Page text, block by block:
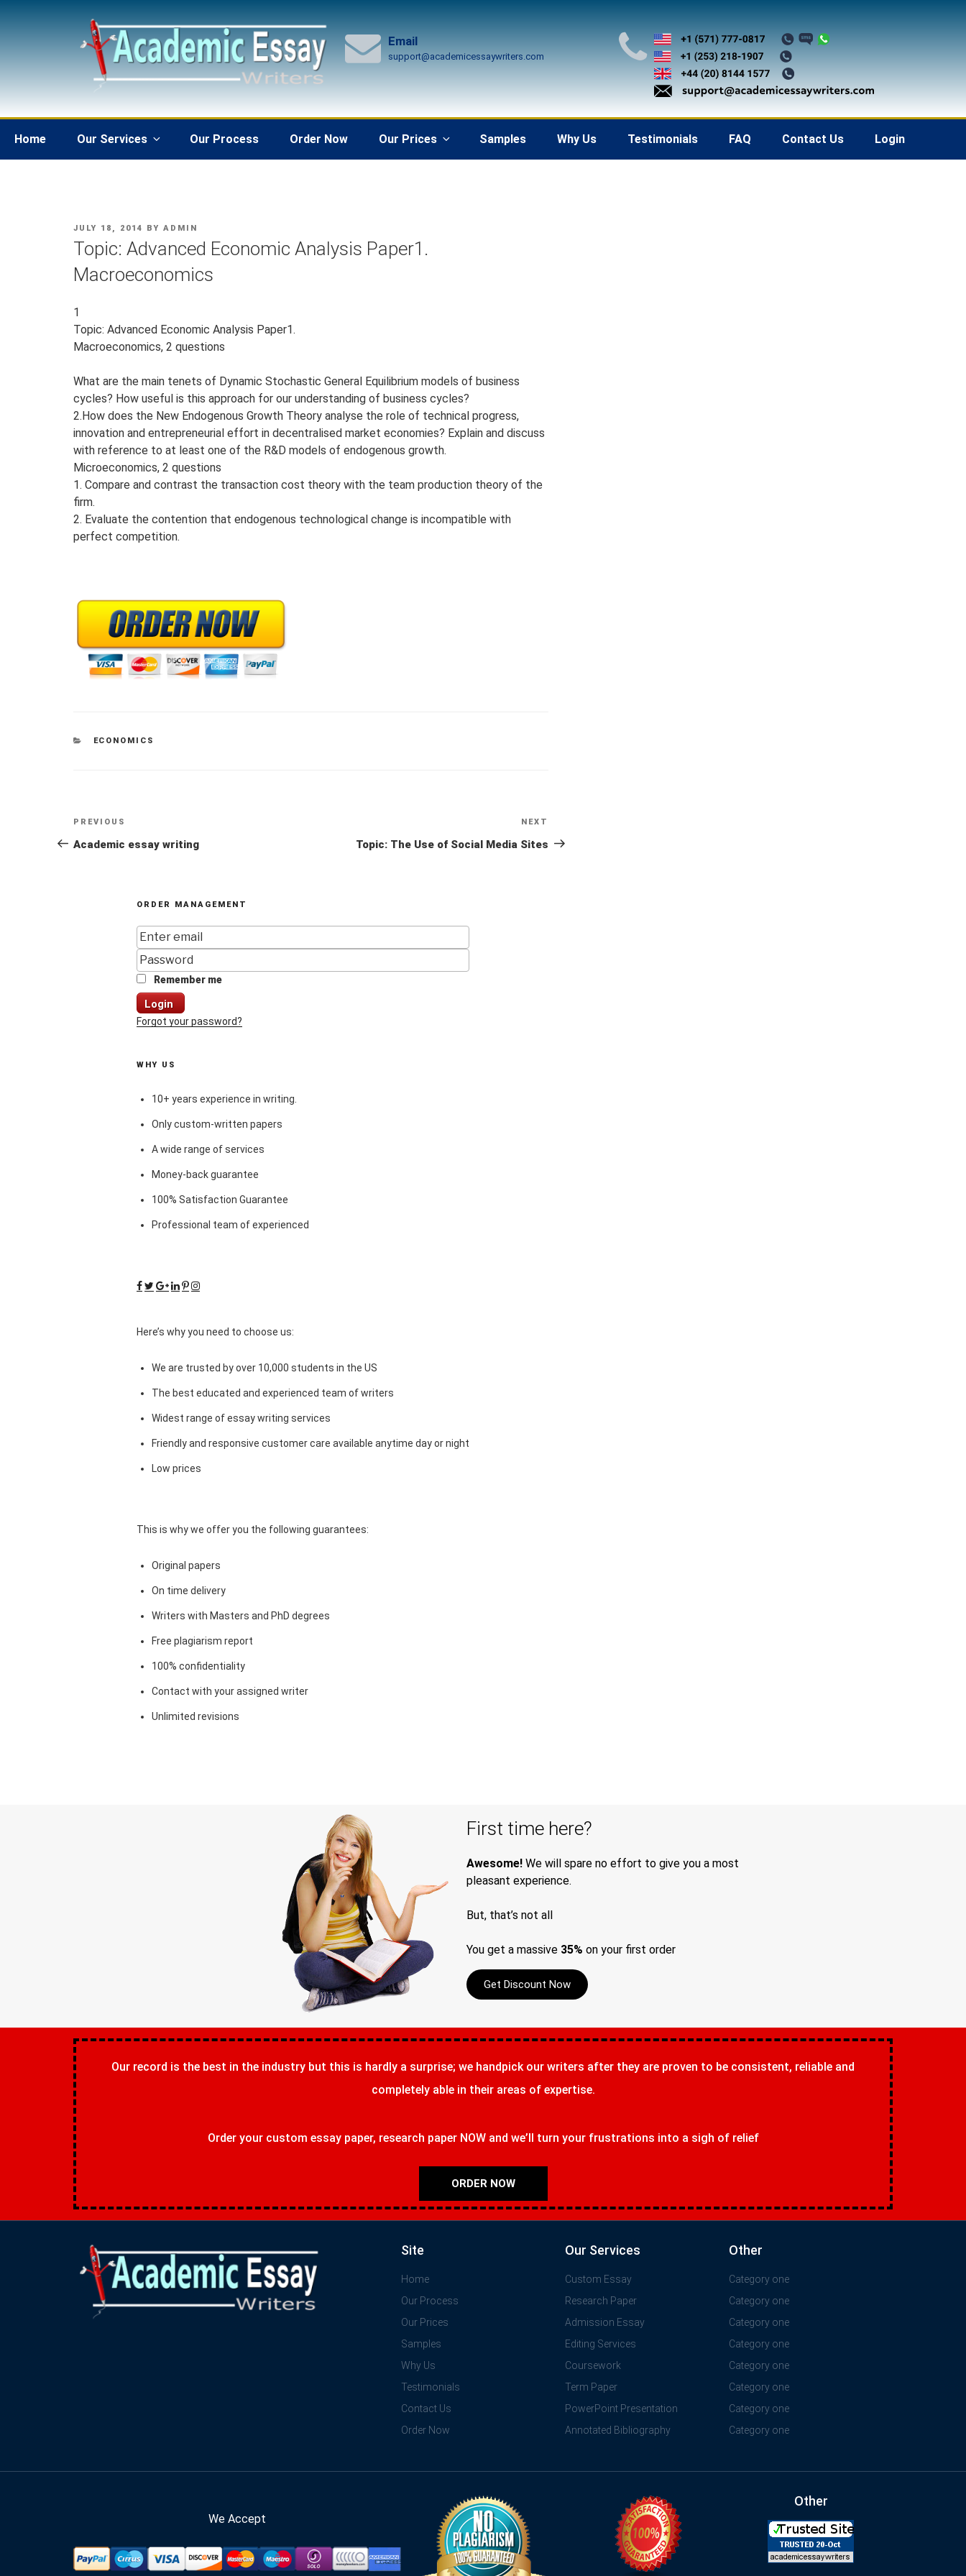
Email
support@academicessaywriters.com
Home Our Services Our Process Order Now Our Prices Samples Why Us Testimonials FAQ Contact Us Login
POSTED
JULY 18, 2014 BY ADMIN
Topic: Advanced Economic Analysis Paper1.
Macroeconomics
1
Topic: Advanced Economic Analysis Paper1.
Macroeconomics, 2 questions
What are the main tenets of Dynamic Stochastic General Equilibrium models of business
cycles? How useful is this approach for our understanding of business cycles?
2.How does the New Endogenous Growth Theory analyse the role of technical progress,
innovation and entrepreneurial effort in decentralised market economies? Explain and discuss
with reference to at least one of the R&D models of endogenous growth.
Microeconomics, 2 questions
1. Compare and contrast the transaction cost theory with the team production theory of the
firm.
2. Evaluate the contention that endogenous technological change is incompatible with
perfect competition.
CATEGORIES
ECONOMICS
Post
navigation
Previous
Post
PREVIOUS
Academic essay writing
Post
NEXT
Topic: The Use of Social Media Sites
ORDER MANAGEMENT
Remember me
Login
Forgot your password?
WHY US
10+ years experience in writing.
Only custom-written papers
A wide range of services
Money-back guarantee
100% Satisfaction Guarantee
Professional team of experienced
Here’s why you need to choose us:
We are trusted by over 10,000 students in the US
The best educated and experienced team of writers
Widest range of essay writing services
Friendly and responsive customer care available anytime day or night
Low prices
This is why we offer you the following guarantees:
Original papers
On time delivery
Writers with Masters and PhD degrees
Free plagiarism report
100% confidentiality
Contact with your assigned writer
Unlimited revisions
First time here?
Awesome! We will spare no effort to give you a most
pleasant experience.
But, that’s not all
You get a massive 35% on your first order
Get Discount Now
Our record is the best in the industry but this is hardly a surprise; we handpick our writers after they are proven to be consistent, reliable and
completely able in their areas of expertise.
Order your custom essay paper, research paper NOW and we’ll turn your frustrations into a sigh of relief
ORDER NOW
Site
Home
Our Process
Our Prices
Samples
Why Us
Testimonials
Contact Us
Order Now
Our Services
Custom Essay
Research Paper
Admission Essay
Editing Services
Coursework
Term Paper
PowerPoint Presentation
Annotated Bibliography
Other
Category one
Category one
Category one
Category one
Category one
Category one
Category one
Category one
We Accept
Other